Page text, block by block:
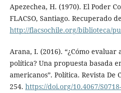
Apezechea, H. (1970). El Poder
FLACSO, Santiago. Recuperado
http://flacsochile.org/biblioteca/
Arana, I. (2016). “¿Cómo
política? Una propuesta basada
americanos”. Política. Revista De
254. https://doi.org/10.4067/